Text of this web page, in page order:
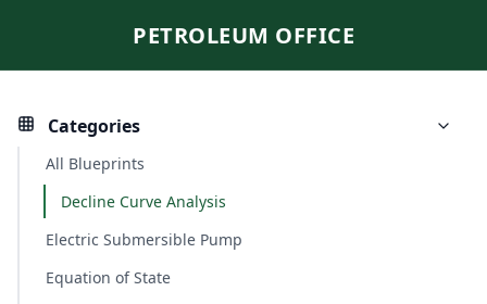
PETROLEUM OFFICE
Categories
All Blueprints
Decline Curve Analysis
Electric Submersible Pump
Equation of State